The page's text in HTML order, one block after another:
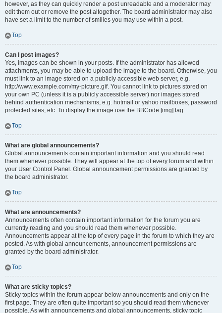
however, as they can quickly render a post unreadable and a moderator may
edit them out or remove the post altogether. The board administrator may also
have set a limit to the number of smilies you may use within a post.
Top
Can I post images?
Yes, images can be shown in your posts. If the administrator has allowed
attachments, you may be able to upload the image to the board. Otherwise, you
must link to an image stored on a publicly accessible web server, e.g.
http://www.example.com/my-picture.gif. You cannot link to pictures stored on
your own PC (unless it is a publicly accessible server) nor images stored
behind authentication mechanisms, e.g. hotmail or yahoo mailboxes, password
protected sites, etc. To display the image use the BBCode [img] tag.
Top
What are global announcements?
Global announcements contain important information and you should read
them whenever possible. They will appear at the top of every forum and within
your User Control Panel. Global announcement permissions are granted by
the board administrator.
Top
What are announcements?
Announcements often contain important information for the forum you are
currently reading and you should read them whenever possible.
Announcements appear at the top of every page in the forum to which they are
posted. As with global announcements, announcement permissions are
granted by the board administrator.
Top
What are sticky topics?
Sticky topics within the forum appear below announcements and only on the
first page. They are often quite important so you should read them whenever
possible. As with announcements and global announcements, sticky topic